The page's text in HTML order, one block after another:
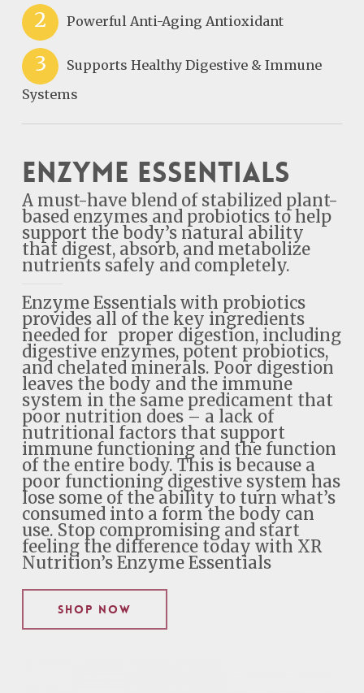
2 Powerful Anti-Aging Antioxidant
3
Supports Healthy Digestive & Immune
Systems
Enzyme Essentials
A must-have blend of stabilized plant-
based enzymes and probiotics to help
support the body’s natural ability
that digest, absorb, and metabolize
nutrients safely and completely.
Enzyme Essentials with probiotics
provides all of the key ingredients
needed for proper digestion, including
digestive enzymes, potent probiotics,
and chelated minerals. Poor digestion
leaves the body and the immune
system in the same predicament that
poor nutrition does – a lack of
nutritional factors that support
immune functioning and the function
of the entire body. This is because a
poor functioning digestive system has
lose some of the ability to turn what’s
consumed into a form the body can
use. Stop compromising and start
feeling the difference today with XR
Nutrition’s Enzyme Essentials
Shop Now